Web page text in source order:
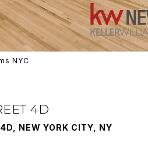
NYC
4D
NEW YORK CITY, NY